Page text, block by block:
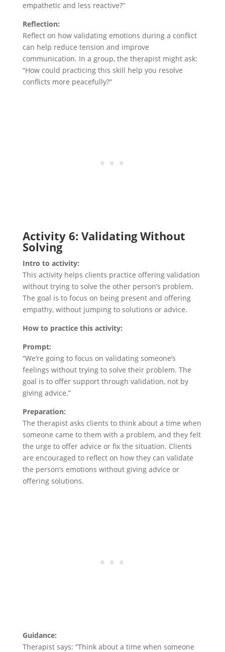
empathetic and less reactive?”
Reflection:
Reflect on how validating emotions during a conflict
can help reduce tension and improve
communication. In a group, the therapist might ask:
“How could practicing this skill help you resolve
conflicts more peacefully?”
Activity 6: Validating Without
Solving
Intro to activity:
This activity helps clients practice offering validation
without trying to solve the other person’s problem.
The goal is to focus on being present and offering
empathy, without jumping to solutions or advice.
How to practice this activity:
Prompt:
“We’re going to focus on validating someone’s
feelings without trying to solve their problem. The
goal is to offer support through validation, not by
giving advice.”
Preparation:
The therapist asks clients to think about a time when
someone came to them with a problem, and they felt
the urge to offer advice or fix the situation. Clients
are encouraged to reflect on how they can validate
the person’s emotions without giving advice or
offering solutions.
Guidance:
Therapist says: “Think about a time when someone